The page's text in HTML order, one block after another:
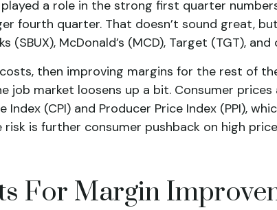
a role in the strong first quarter
fourth quarter. That doesn’t sound great,
(SBUX), McDonald’s (MCD), Target (TGT),
then improving margins for the rest of
job market loosens up a bit. Consumer
(CPI) and Producer Price Index (PPI),
is further consumer pushback on high
For Margin